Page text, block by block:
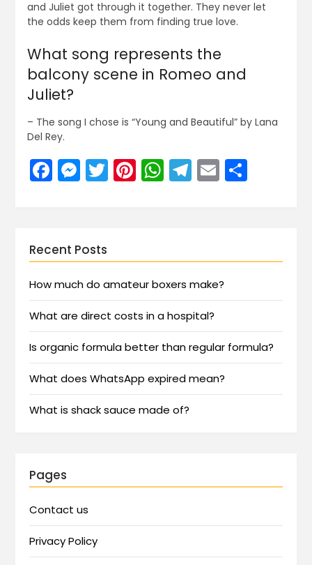
and Juliet got through it together. They never let
the odds keep them from finding true love.
What song represents the
balcony scene in Romeo and
Juliet?
– The song I chose is “Young and Beautiful” by Lana
Del Rey.
Facebook
Messenger
Twitter
Pinterest
WhatsApp
Telegram
EmailShare
Recent Posts
How much do amateur boxers make?
What are direct costs in a hospital?
Is organic formula better than regular formula?
What does WhatsApp expired mean?
What is shack sauce made of?
Pages
Contact us
Privacy Policy